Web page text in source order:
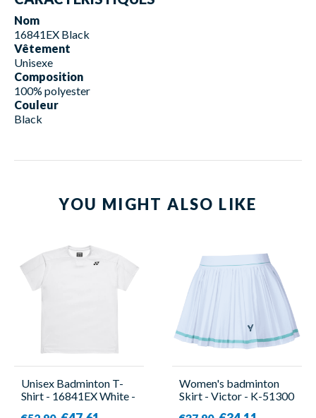
Nom
16841EX Black
Vêtement
Unisexe
Composition
100% polyester
Couleur
Black
YOU MIGHT ALSO LIKE
Unisex Badminton T-
Shirt - 16841EX White -
Women's badminton
Skirt - Victor - K-51300